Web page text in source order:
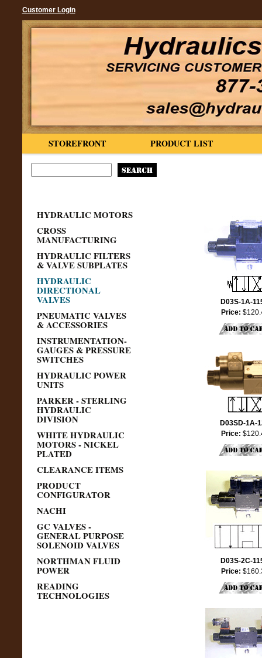
Customer Login
PRODUCT LIST
STOREFRONT
HYDRAULIC MOTORS
CROSS
MANUFACTURING
HYDRAULIC FILTERS
& VALVE SUBPLATES
HYDRAULIC
DIRECTIONAL
VALVES
PNEUMATIC VALVES
& ACCESSORIES
INSTRUMENTATION-
GAUGES & PRESSURE
SWITCHES
HYDRAULIC POWER
UNITS
PARKER - STERLING
HYDRAULIC
DIVISION
WHITE HYDRAULIC
MOTORS - NICKEL
PLATED
CLEARANCE ITEMS
PRODUCT
CONFIGURATOR
NACHI
GC VALVES -
GENERAL PURPOSE
SOLENOID VALVES
NORTHMAN FLUID
POWER
READING
TECHNOLOGIES
D03S-1A-
Price:
D03SD-1A-
Price:
D03S-2C-
Price: